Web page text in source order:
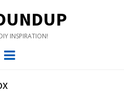
INSPIRATION!
Menu